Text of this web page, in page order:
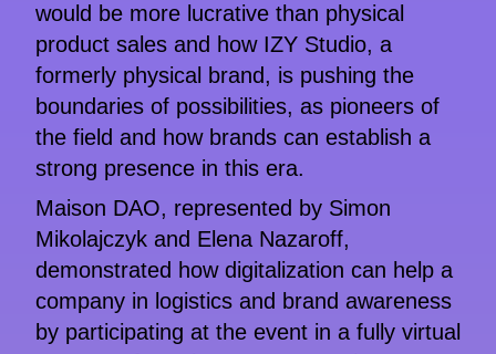
would be more lucrative than physical
product sales and how IZY Studio, a
formerly physical brand, is pushing the
boundaries of possibilities, as pioneers of
the field and how brands can establish a
strong presence in this era.
Maison DAO, represented by Simon
Mikolajczyk and Elena Nazaroff,
demonstrated how digitalization can help a
company in logistics and brand awareness
by participating at the event in a fully virtual